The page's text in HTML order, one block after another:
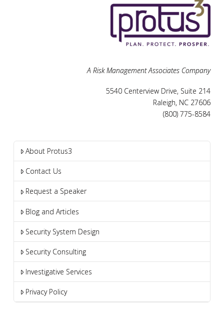
A Risk Management Associates Company
5540 Centerview Drive, Suite 214
Raleigh, NC 27606
(800) 775-8584
About Protus3
Contact Us
Request a Speaker
Blog and Articles
Security System Design
Security Consulting
Investigative Services
Privacy Policy